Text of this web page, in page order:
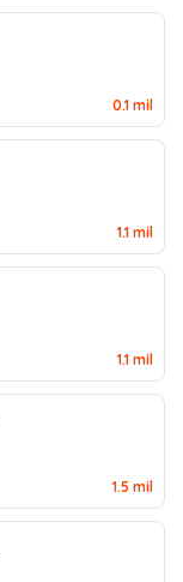
0.1 mil
1.1 mil
1.1 mil
1.5 mil